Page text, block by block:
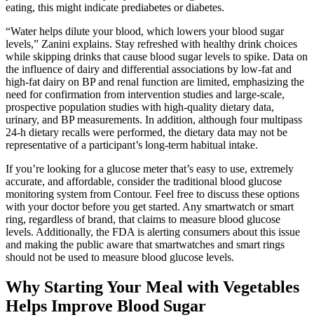
eating, this might indicate prediabetes or diabetes.
“Water helps dilute your blood, which lowers your blood sugar
levels,” Zanini explains. Stay refreshed with healthy drink choices
while skipping drinks that cause blood sugar levels to spike. Data on
the influence of dairy and differential associations by low-fat and
high-fat dairy on BP and renal function are limited, emphasizing the
need for confirmation from intervention studies and large-scale,
prospective population studies with high-quality dietary data,
urinary, and BP measurements. In addition, although four multipass
24-h dietary recalls were performed, the dietary data may not be
representative of a participant’s long-term habitual intake.
If you’re looking for a glucose meter that’s easy to use, extremely
accurate, and affordable, consider the traditional blood glucose
monitoring system from Contour. Feel free to discuss these options
with your doctor before you get started. Any smartwatch or smart
ring, regardless of brand, that claims to measure blood glucose
levels. Additionally, the FDA is alerting consumers about this issue
and making the public aware that smartwatches and smart rings
should not be used to measure blood glucose levels.
Why Starting Your Meal with Vegetables
Helps Improve Blood Sugar